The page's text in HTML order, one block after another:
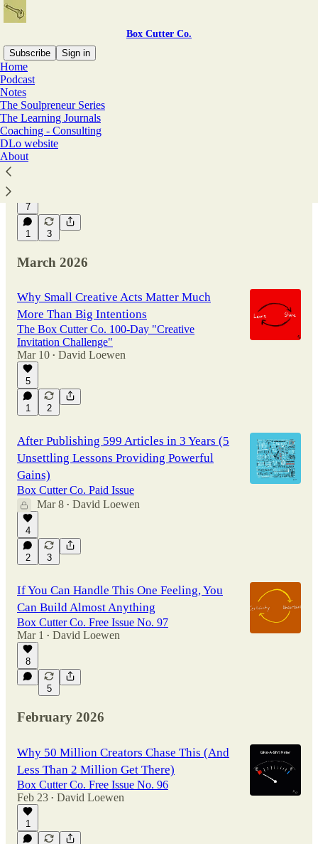
Box Cutter Co.
Subscribe
Sign in
Home
Podcast
Notes
The Soulpreneur Series
The Learning Journals
Coaching - Consulting
DLo website
About
Latest
Beware the Long-Term Costs of Borrowing
Language and Cheap Expression from AI
7
1 3
March 2026
Why Small Creative Acts Matter Much
More Than Big Intentions
The Box Cutter Co. 100-Day "Creative
Invitation Challenge"
Mar 10 • David Loewen
5
1 2
After Publishing 599 Articles in 3 Years (5
Unsettling Lessons Providing Powerful
Gains)
Box Cutter Co. Paid Issue
Mar 8 • David Loewen
4
2 3
If You Can Handle This One Feeling, You
Can Build Almost Anything
Box Cutter Co. Free Issue No. 97
Mar 1 • David Loewen
8
5
February 2026
Why 50 Million Creators Chase This (And
Less Than 2 Million Get There)
Box Cutter Co. Free Issue No. 96
Feb 23 • David Loewen
1